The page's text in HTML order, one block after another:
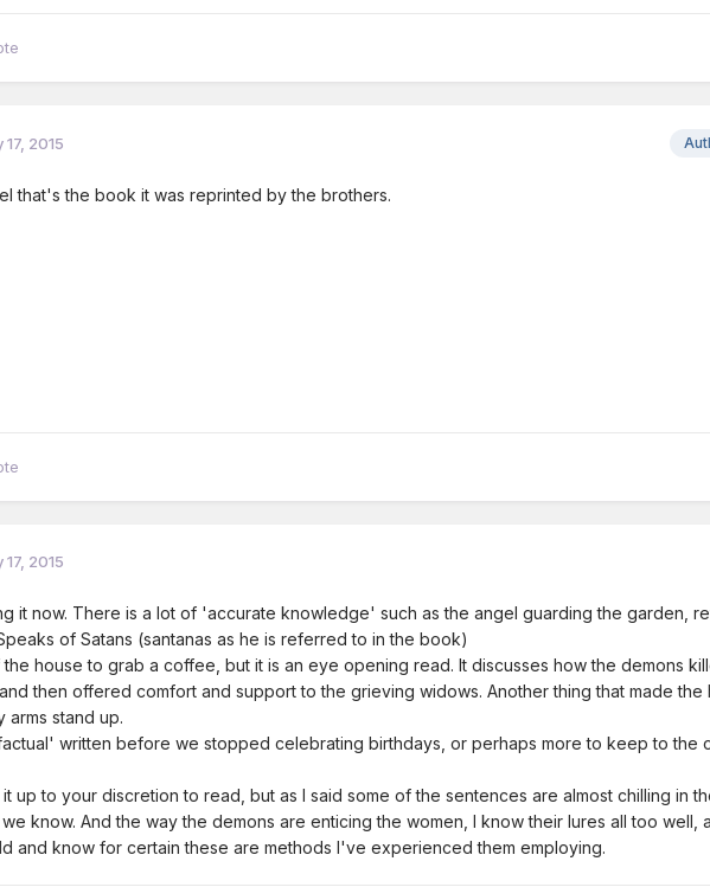
17, 2015
that's the book it was reprinted by the brothers.
17, 2015
it now. There is a lot of 'accurate knowledge' such as the angel guarding the garden,
of Satans (santanas as he is referred to in the book)
the house to grab a coffee, but it is an eye opening read. It discusses how the demons
then offered comfort and support to the grieving widows. Another thing that made the
arms stand up.
written before we stopped celebrating birthdays, or perhaps more to keep to the
up to your discretion to read, but as I said some of the sentences are almost chilling in
know. And the way the demons are enticing the women, I know their lures all too well,
and know for certain these are methods I've experienced them employing.